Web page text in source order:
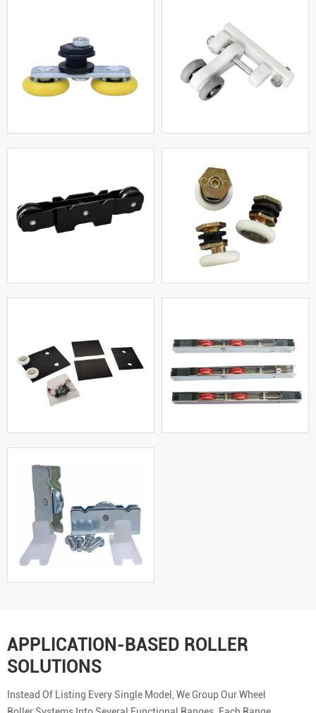
APPLICATION-BASED ROLLER
SOLUTIONS
Instead Of Listing Every Single Model, We Group Our Wheel